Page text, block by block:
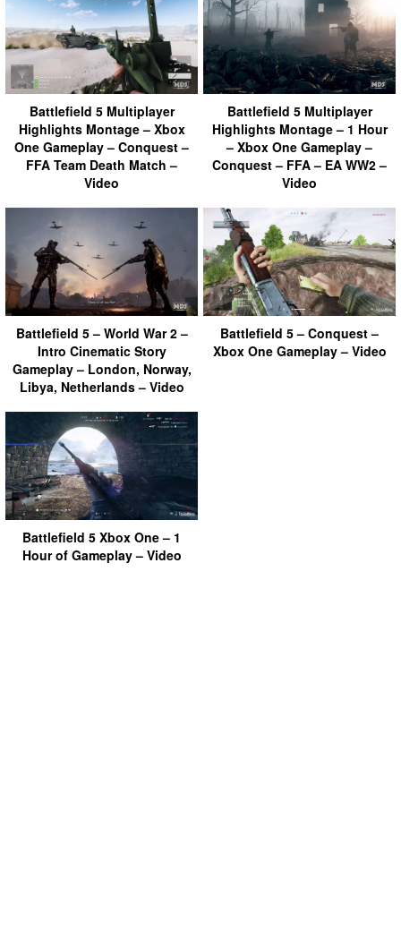
Battlefield 5 Multiplayer
Highlights Montage – Xbox
One Gameplay – Conquest –
FFA Team Death Match –
Video
Battlefield 5 Multiplayer
Highlights Montage – 1 Hour
– Xbox One Gameplay –
Conquest – FFA – EA WW2 –
Video
Battlefield 5 – World War 2 –
Intro Cinematic Story
Gameplay – London, Norway,
Libya, Netherlands – Video
Battlefield 5 – Conquest –
Xbox One Gameplay – Video
Battlefield 5 Xbox One – 1
Hour of Gameplay – Video